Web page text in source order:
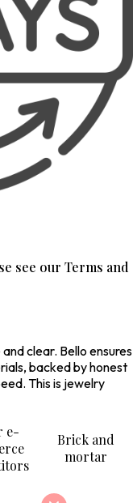
see our Terms and
clear. Bello ensures
backed by honest
This is jewelry
e-
Brick and
mortar